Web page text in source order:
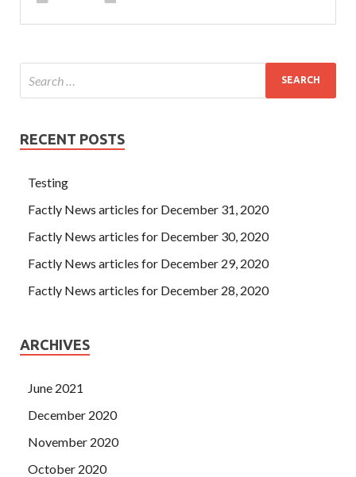
RECENT POSTS
Testing
Factly News articles for December 31, 2020
Factly News articles for December 30, 2020
Factly News articles for December 29, 2020
Factly News articles for December 28, 2020
ARCHIVES
June 2021
December 2020
November 2020
October 2020